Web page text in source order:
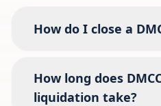
How do I close a
How long does
liquidation take?